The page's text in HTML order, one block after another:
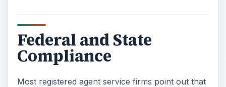
Federal and State
Compliance
Most registered agent service firms point out that